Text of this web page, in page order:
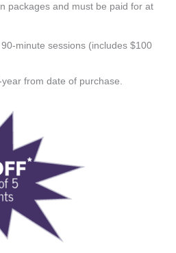
packages and must be paid for at
minute sessions (includes $100
from date of purchase.